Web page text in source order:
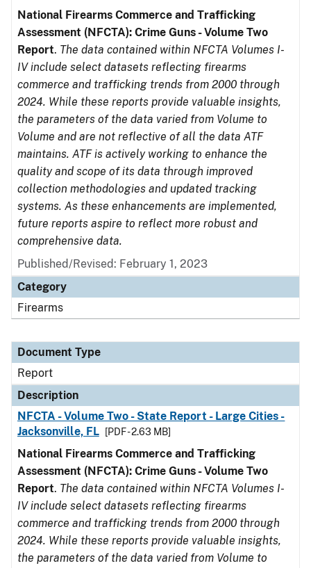
National Firearms Commerce and Trafficking
Assessment (NFCTA): Crime Guns - Volume Two
Report. The data contained within NFCTA Volumes I-
IV include select datasets reflecting firearms
commerce and trafficking trends from 2000 through
2024. While these reports provide valuable insights,
the parameters of the data varied from Volume to
Volume and are not reflective of all the data ATF
maintains. ATF is actively working to enhance the
quality and scope of its data through improved
collection methodologies and updated tracking
systems. As these enhancements are implemented,
future reports aspire to reflect more robust and
comprehensive data.
Published/Revised: February 1, 2023
Category
Firearms
Document Type
Report
Description
NFCTA - Volume Two - State Report - Large Cities -
Jacksonville, FL
[PDF - 2.63 MB]
National Firearms Commerce and Trafficking
Assessment (NFCTA): Crime Guns - Volume Two
Report. The data contained within NFCTA Volumes I-
IV include select datasets reflecting firearms
commerce and trafficking trends from 2000 through
2024. While these reports provide valuable insights,
the parameters of the data varied from Volume to